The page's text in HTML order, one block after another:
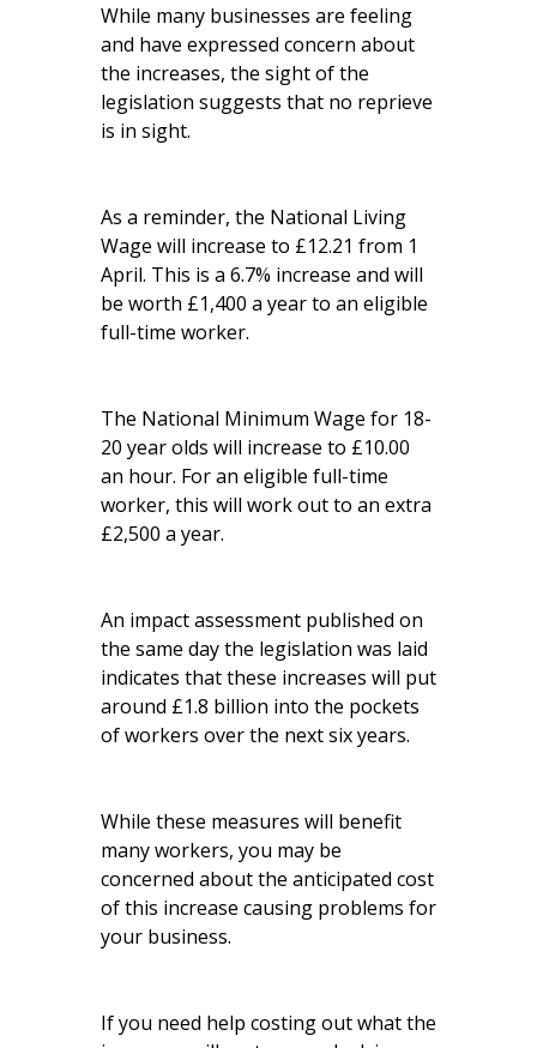
While many businesses are feeling
and have expressed concern about
the increases, the sight of the
legislation suggests that no reprieve
is in sight.
As a reminder, the National Living
Wage will increase to £12.21 from 1
April. This is a 6.7% increase and will
be worth £1,400 a year to an eligible
full-time worker.
The National Minimum Wage for 18-
20 year olds will increase to £10.00
an hour. For an eligible full-time
worker, this will work out to an extra
£2,500 a year.
An impact assessment published on
the same day the legislation was laid
indicates that these increases will put
around £1.8 billion into the pockets
of workers over the next six years.
While these measures will benefit
many workers, you may be
concerned about the anticipated cost
of this increase causing problems for
your business.
If you need help costing out what the